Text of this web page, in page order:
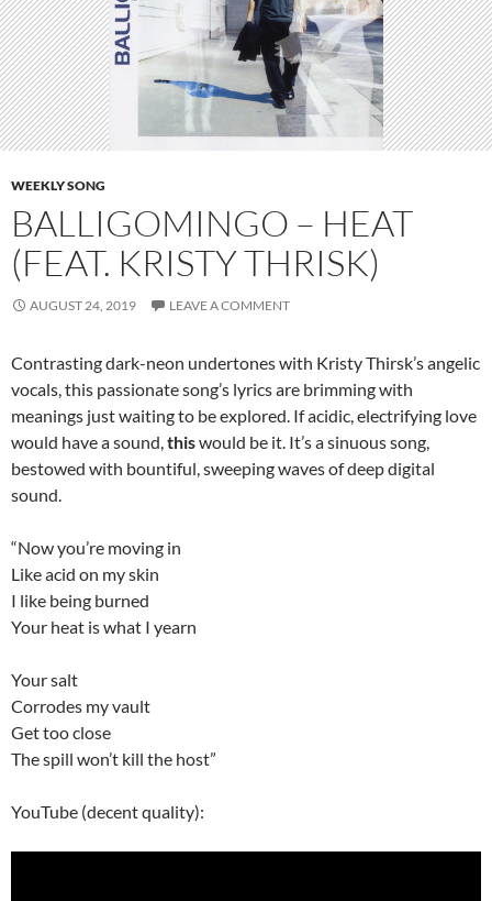
WEEKLY SONG
BALLIGOMINGO – HEAT
(FEAT. KRISTY THRISK)
AUGUST 24, 2019 LEAVE A COMMENT
Contrasting dark-neon undertones with Kristy Thirsk’s angelic
vocals, this passionate song’s lyrics are brimming with
meanings just waiting to be explored. If acidic, electrifying love
would have a sound,thiswould be it. It’s a sinuous song,
bestowed with bountiful, sweeping waves of deep digital
sound.
“Now you’re moving in
Like acid on my skin
I like being burned
Your heat is what I yearn
Your salt
Corrodes my vault
Get too close
The spill won’t kill the host”
YouTube (decent quality):